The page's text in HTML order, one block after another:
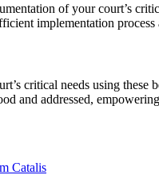
of your court’s
implementation
critical needs using these
and addressed,
Catalis